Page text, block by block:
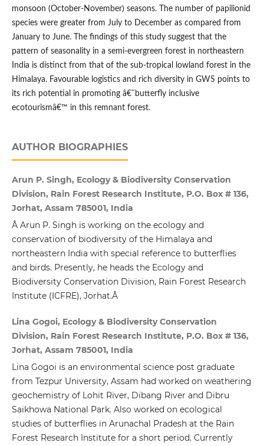
monsoon (October-November) seasons. The number of papilionid
species were greater from July to December as compared from
January to June. The findings of this study suggest that the
pattern of seasonality in a semi-evergreen forest in northeastern
India is distinct from that of the sub-tropical lowland forest in the
Himalaya. Favourable logistics and rich diversity in GWS points to
its rich potential in promoting â€˜butterfly inclusive
ecotourismâ€™ in this remnant forest.
AUTHOR BIOGRAPHIES
Arun P. Singh, Ecology & Biodiversity Conservation
Division, Rain Forest Research Institute, P.O. Box # 136,
Jorhat, Assam 785001, India
Â Arun P. Singh is working on the ecology and
conservation of biodiversity of the Himalaya and
northeastern India with special reference to butterflies
and birds. Presently, he heads the Ecology and
Biodiversity Conservation Division, Rain Forest Research
Institute (ICFRE), Jorhat.Â
Lina Gogoi, Ecology & Biodiversity Conservation
Division, Rain Forest Research Institute, P.O. Box # 136,
Jorhat, Assam 785001, India
Lina Gogoi is an environmental science post graduate
from Tezpur University, Assam had worked on weathering
geochemistry of Lohit River, Dibang River and Dibru
Saikhowa National Park. Also worked on ecological
studies of butterflies in Arunachal Pradesh at the Rain
Forest Research Institute for a short period. Currently